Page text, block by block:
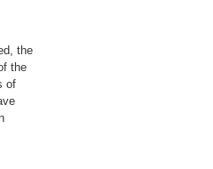
the
the
of